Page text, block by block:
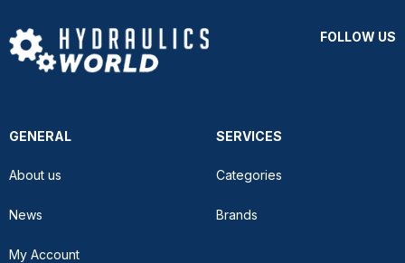
FOLLOW US
GENERAL
About us
News
My Account
SERVICES
Categories
Brands